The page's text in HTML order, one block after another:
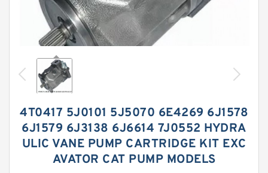
4T0417 5J0101 5J5070 6E4269 6J1578
6J1579 6J3138 6J6614 7J0552 HYDRA
ULIC VANE PUMP CARTRIDGE KIT EXC
AVATOR CAT PUMP MODELS